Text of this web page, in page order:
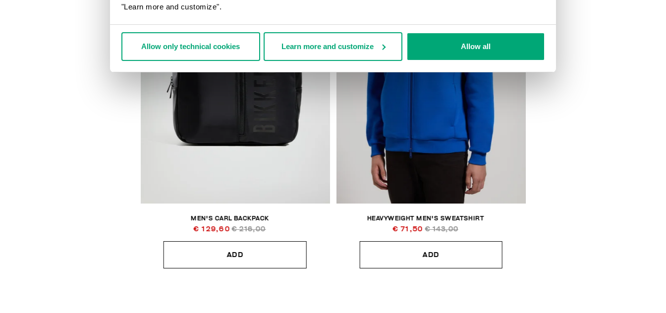
"Learn more and customize".
Allow only technical cookies Learn more and customize Allow all
MEN'S CARL BACKPACK
€ 129,60 € 216,00
ADD
HEAVYWEIGHT MEN'S SWEATSHIRT
€ 71,50 € 143,00
ADD